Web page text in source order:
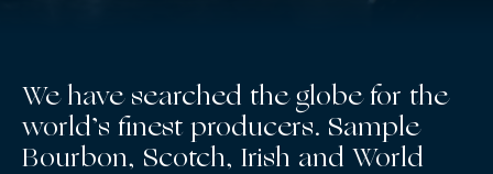
We have searched the globe for the
world’s finest producers. Sample
Bourbon, Scotch, Irish and World